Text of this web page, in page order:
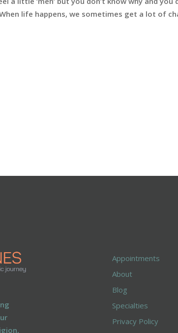
life happens, we sometimes get a lot of
Appointments
About
Blog
Specialties
Privacy Policy